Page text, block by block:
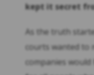
kept it secret
As the truth
courts wanted to
companies